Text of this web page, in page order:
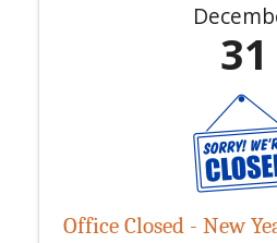
31
Office Closed - New